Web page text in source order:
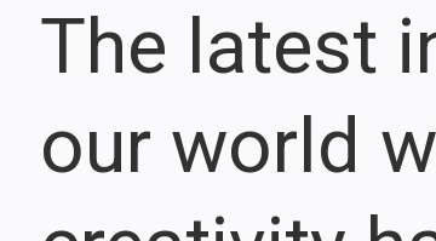
The latest
our world